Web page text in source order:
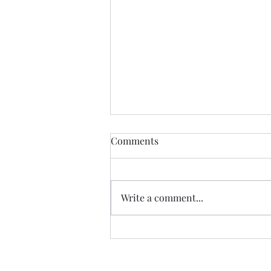
Praying Evening Prayer
Comments
Write a comment...